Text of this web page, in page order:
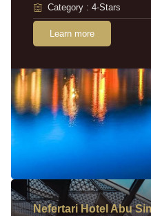
Category : 4-Stars
Learn more
Nefertari Hotel Abu